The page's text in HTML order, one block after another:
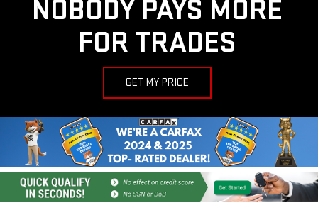
NOBODY PAYS MORE
FOR TRADES
GET MY PRICE